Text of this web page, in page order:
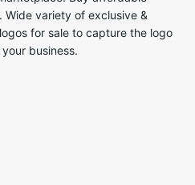
Wide variety of exclusive &
for sale to capture the logo
business.